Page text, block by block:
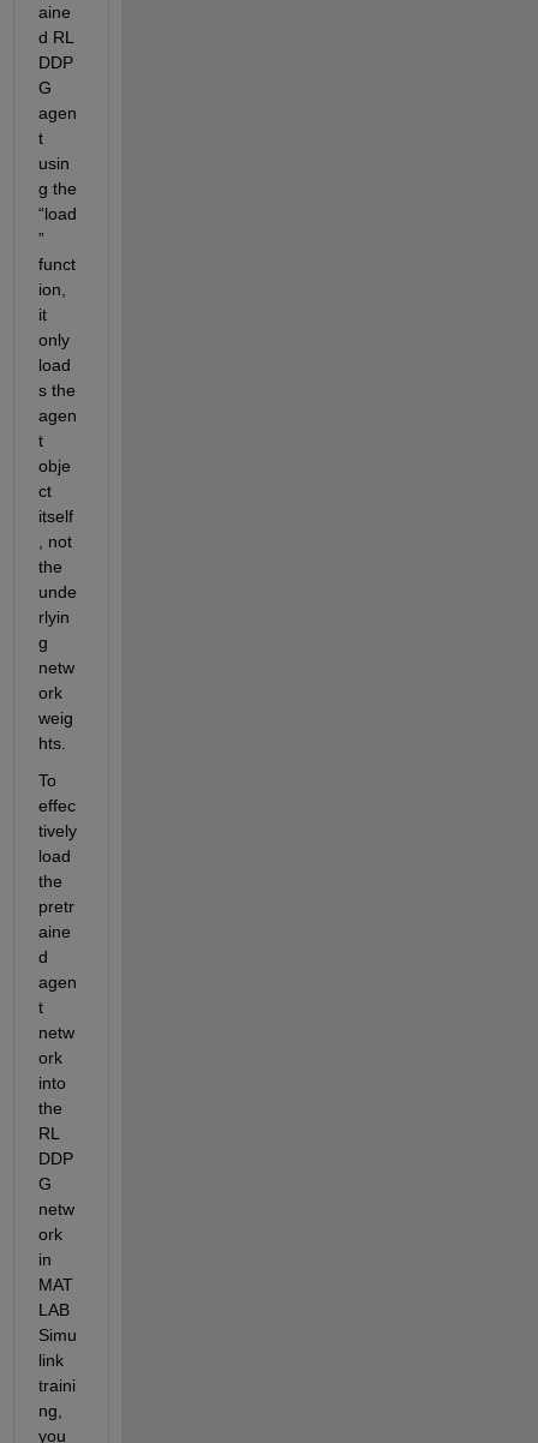
aine
d RL
DDP
G
agen
t
usin
“load
”
funct
ion,
it
only
load
s the
agen
t
obje
ct
itself
, not
the
unde
rlyin
g
netw
ork
weig
hts.
To
effec
tively
load
the
pretr
aine
d
agen
t
netw
ork
into
the
RL
DDP
G
netw
ork
in
MAT
LAB
Simu
link
traini
ng,
you